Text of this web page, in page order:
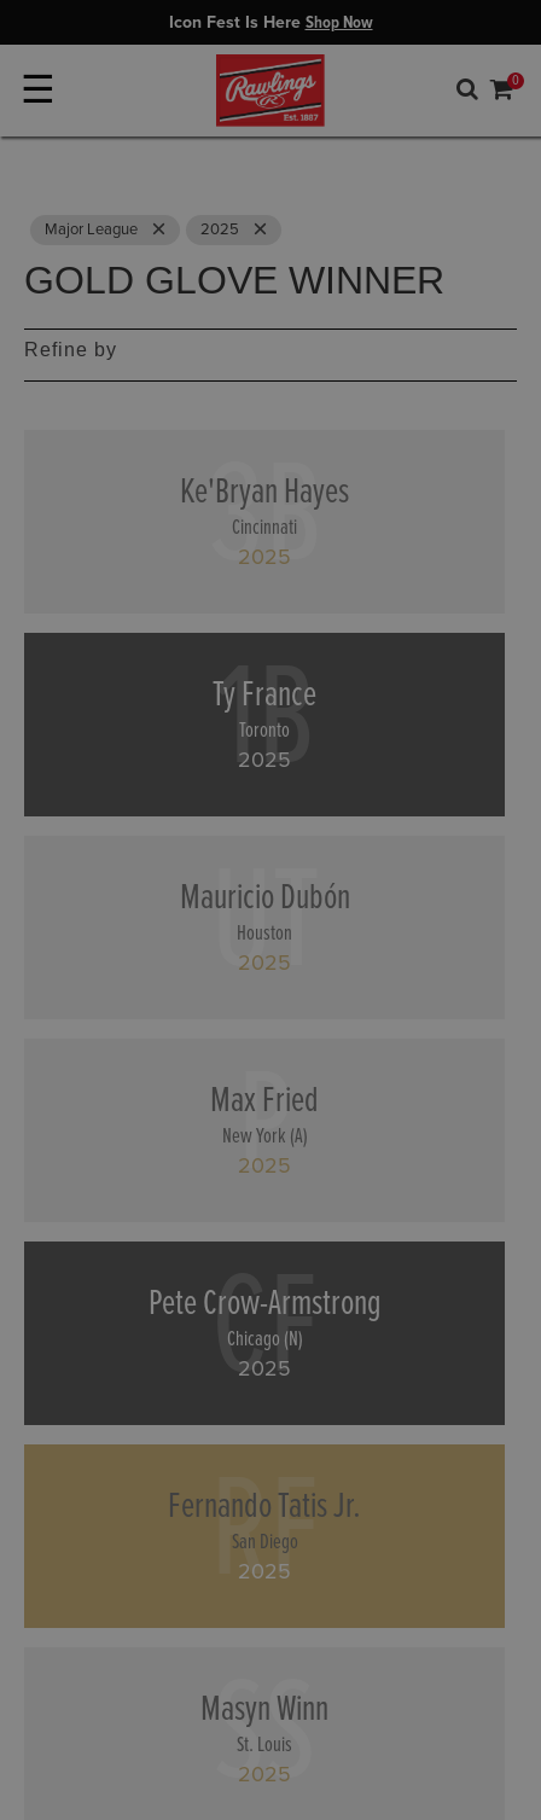
Icon Fest Is Here Shop Now
☰ 0
Major League Remove 2025 Remove
GOLD GLOVE WINNER
Refine by
3B
Ke'Bryan Hayes
Cincinnati
2025
1B
Ty France
Toronto
2025
UT
Mauricio Dubón
Houston
2025
P
Max Fried
New York (A)
2025
CF
Pete Crow-Armstrong
Chicago (N)
2025
RF
Fernando Tatis Jr.
San Diego
2025
SS
Masyn Winn
St. Louis
2025